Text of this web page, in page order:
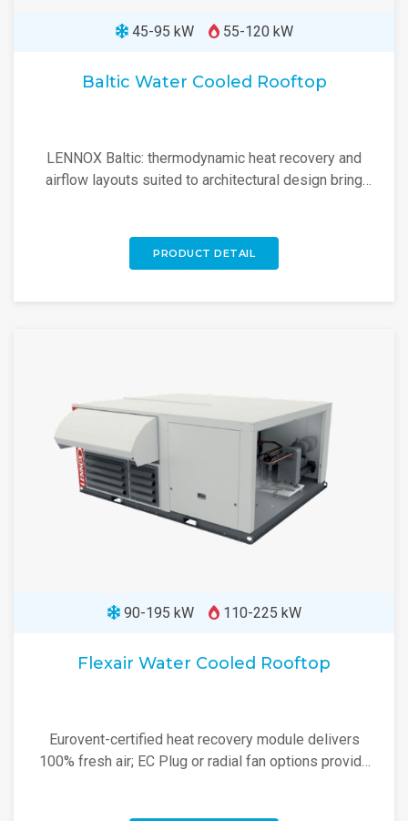
45-95 kW 55-120 kW
Baltic Water Cooled Rooftop
LENNOX Baltic: thermodynamic heat recovery and
airflow layouts suited to architectural design bring
PRODUCT DETAIL
90-195 kW 110-225 kW
Flexair Water Cooled Rooftop
Eurovent-certified heat recovery module delivers
100% fresh air; EC Plug or radial fan options provide